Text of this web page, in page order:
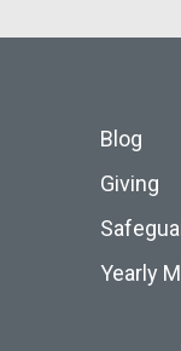
Blog
Giving
Yearly